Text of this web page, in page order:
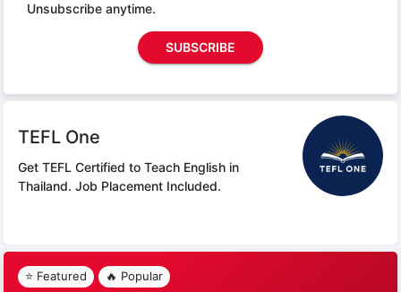
Unsubscribe anytime.
SUBSCRIBE
TEFL One
Get TEFL Certified to Teach English in
Thailand. Job Placement Included.
⭐ Featured 🔥 Popular